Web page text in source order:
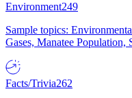
Environment249
Sample topics:
Gases, Manatee
Facts/Trivia262